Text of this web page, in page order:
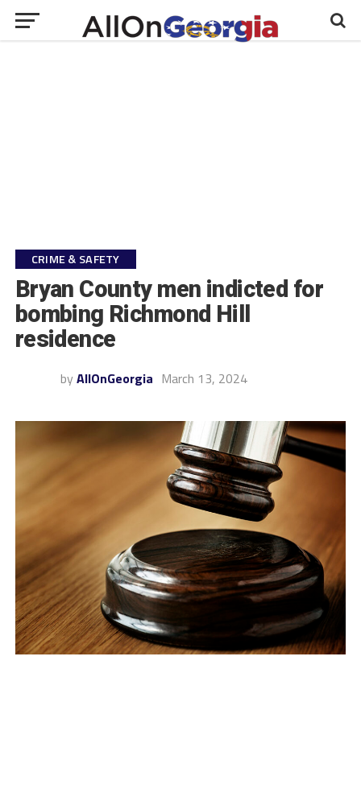
CRIME & SAFETY
Bryan County men indicted for
bombing Richmond Hill
residence
by AllOnGeorgia March 13, 2024